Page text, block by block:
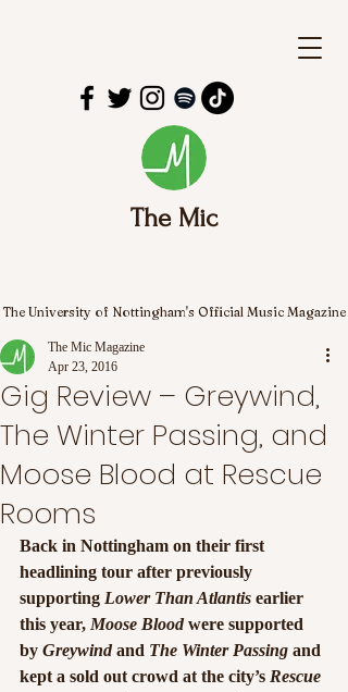
The Mic
The University of Nottingham's Official Music Magazine
Gig Review – Greywind,
The Winter Passing, and
Moose Blood at Rescue
Rooms
The Mic Magazine
Apr 23, 2016
Back in Nottingham on their first
headlining tour after previously
supporting Lower Than Atlantis earlier
this year, Moose Blood were supported
by Greywind and The Winter Passing and
kept a sold out crowd at the city’s Rescue